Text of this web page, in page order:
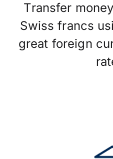
Transfer
Swiss francs
great foreign